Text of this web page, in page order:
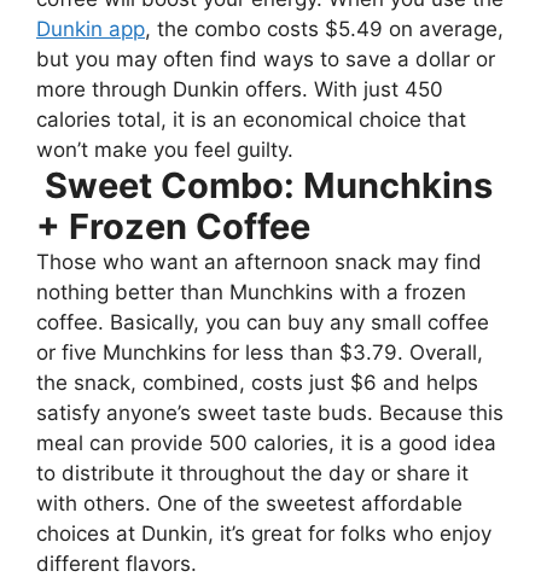
Dunkin app, the combo costs $5.49 on average,
but you may often find ways to save a dollar or
more through Dunkin offers. With just 450
calories total, it is an economical choice that
won’t make you feel guilty.
Sweet Combo: Munchkins
+ Frozen Coffee
Those who want an afternoon snack may find
nothing better than Munchkins with a frozen
coffee. Basically, you can buy any small coffee
or five Munchkins for less than $3.79. Overall,
the snack, combined, costs just $6 and helps
satisfy anyone’s sweet taste buds. Because this
meal can provide 500 calories, it is a good idea
to distribute it throughout the day or share it
with others. One of the sweetest affordable
choices at Dunkin, it’s great for folks who enjoy
different flavors.